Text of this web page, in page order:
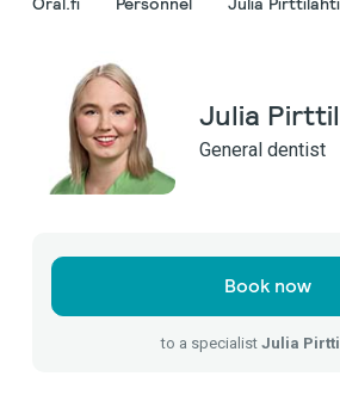
Julia
General dentist
Book now
to a specialist Julia